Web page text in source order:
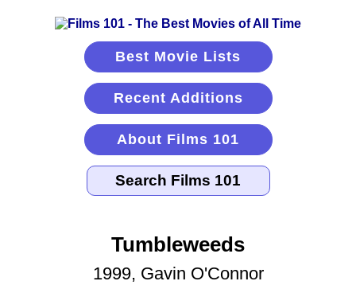
Best Movie Lists
Recent Additions
About Films 101
Tumbleweeds
1999, Gavin O'Connor